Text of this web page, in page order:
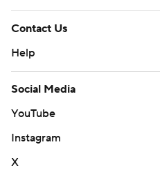
Contact Us
Help
Social Media
YouTube
Instagram
X